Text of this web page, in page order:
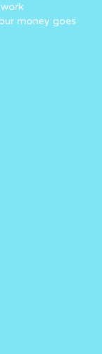
money goes